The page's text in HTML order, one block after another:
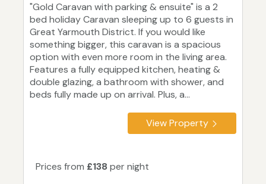
"Gold Caravan with parking & ensuite" is a 2
bed holiday Caravan sleeping up to 6 guests in
Great Yarmouth District. If you would like
something bigger, this caravan is a spacious
option with even more room in the living area.
Features a fully equipped kitchen, heating &
double glazing, a bathroom with shower, and
beds fully made up on arrival. Plus, a...
View Property
Prices from £138 per night